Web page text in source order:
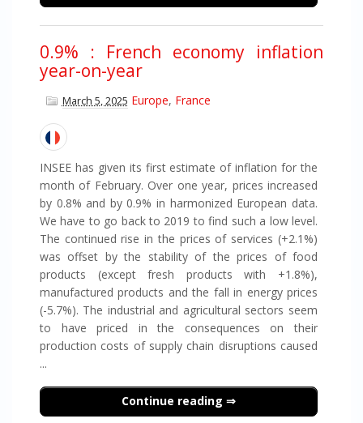
0.9% : French economy inflation
year-on-year
March 5, 2025 Europe, France
INSEE has given its first estimate of inflation for the
month of February. Over one year, prices increased
by 0.8% and by 0.9% in harmonized European data.
We have to go back to 2019 to find such a low level.
The continued rise in the prices of services (+2.1%)
was offset by the stability of the prices of food
products (except fresh products with +1.8%),
manufactured products and the fall in energy prices
(-5.7%). The industrial and agricultural sectors seem
to have priced in the consequences on their
production costs of supply chain disruptions caused
...
Continue reading